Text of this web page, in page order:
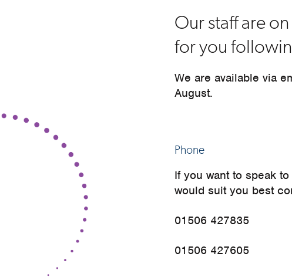
Our staff are
for you
We are available via
August.
Phone
If you want to speak
would suit you best
01506 427835
01506 427605